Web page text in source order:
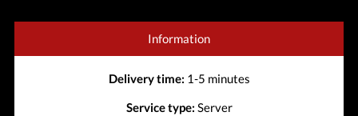
Information
Delivery time: 1-5 minutes
Service type: Server